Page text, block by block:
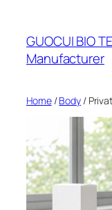
content
GUOCUI BIO
Manufacturer
Home/Body/